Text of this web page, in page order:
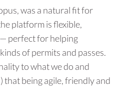
was a natural fit for
platform is flexible,
perfect for helping
of permits and passes.
to what we do and
that being agile, friendly and